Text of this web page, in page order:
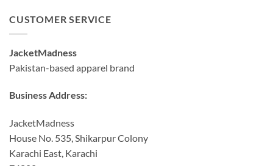
CUSTOMER SERVICE
JacketMadness
Pakistan-based apparel brand
Business Address:
JacketMadness
House No. 535, Shikarpur Colony
Karachi East, Karachi